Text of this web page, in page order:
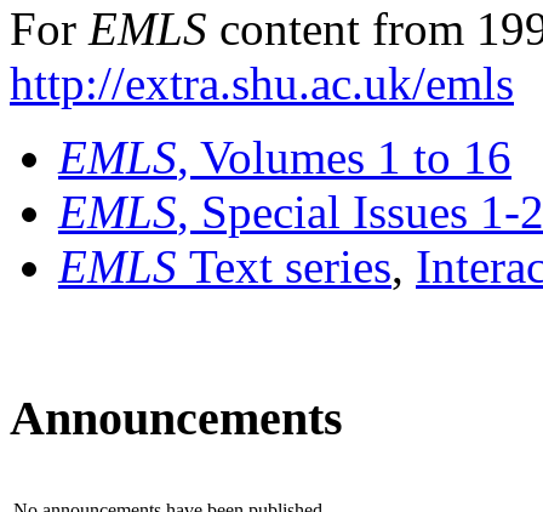
For EMLS content from
http://extra.shu.ac.uk/emls
EMLS, Volumes 1 to 16
EMLS, Special Issues 1-
EMLS Text series,
Announcements